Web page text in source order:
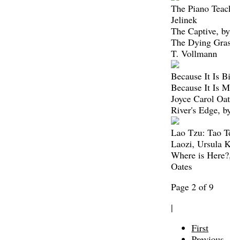
The Piano
Jelinek
The Captive,
The Dying
T. Vollmann
Because It Is
Because It Is
Joyce Carol
River's Edge,
Lao Tzu: Tao
Laozi, Ursula
Where is
Oates
Page 2 of 9
|
First